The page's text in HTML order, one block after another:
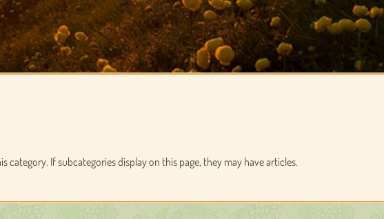
category. If subcategories display on this page, they may have articles.